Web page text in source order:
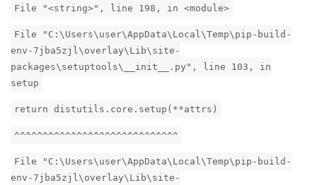
File "<string>", line 198, in <module>
File "C:\Users\user\AppData\Local\Temp\pip-build-
env-7jba5zjl\overlay\Lib\site-
packages\setuptools\__init__.py", line 103, in
setup
return distutils.core.setup(**attrs)
^^^^^^^^^^^^^^^^^^^^^^^^^^^^^
File "C:\Users\user\AppData\Local\Temp\pip-build-
env-7jba5zjl\overlay\Lib\site-